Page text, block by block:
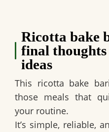
Ricotta bake
final
ideas
This ricotta bake
those meals that
your routine.
It’s simple, reliable,